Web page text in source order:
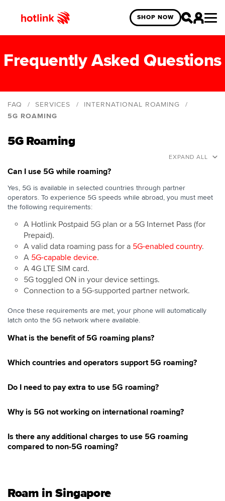
SHOP NOW
Frequently Asked Questions
FAQ SERVICES
INTERNATIONAL ROAMING
5G ROAMING
Roaming General
Data Roaming
Roam-Like-Home
Data Roam Pass
Border Roaming
5G Roaming
EXPAND ALL
Can I use 5G while roaming?
Yes, 5G is available in selected countries through partner
operators. To experience 5G speeds while abroad, you must meet
the following requirements:
A Hotlink Postpaid 5G plan or a 5G Internet Pass (for
Prepaid).
A valid data roaming pass for a 5G-enabled country.
A 5G-capable device.
A 4G LTE SIM card.
5G toggled ON in your device settings.
Connection to a 5G-supported partner network.
Once these requirements are met, your phone will automatically
latch onto the 5G network where available.
What is the benefit of 5G roaming plans?
Which countries and operators support 5G roaming?
Do I need to pay extra to use 5G roaming?
Why is 5G not working on international roaming?
Is there any additional charges to use 5G roaming
compared to non-5G roaming?
Roam in Singapore